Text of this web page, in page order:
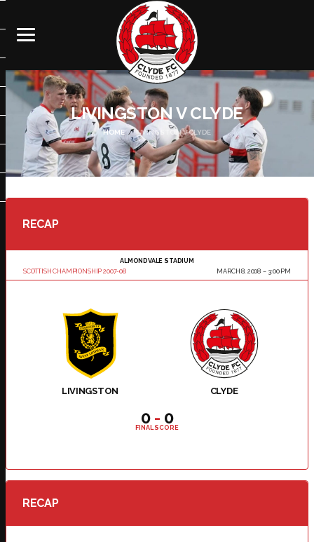
LIVINGSTON V CLYDE
HOME LIVINGSTON V CLYDE
RECAP
SCOTTISH CHAMPIONSHIP 2007-08
ALMONDVALE STADIUM
MARCH 8, 2008
3:00 PM
LIVINGSTON CLYDE
0 - 0
FINAL SCORE
RECAP